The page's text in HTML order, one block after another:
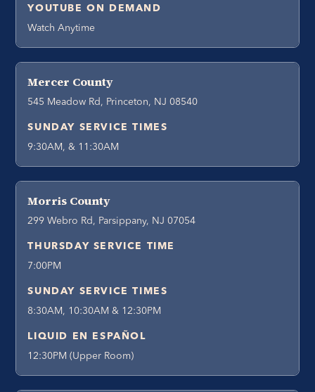
YOUTUBE ON DEMAND
Watch Anytime
Mercer County
545 Meadow Rd, Princeton, NJ 08540
SUNDAY SERVICE TIMES
9:30AM, & 11:30AM
Morris County
299 Webro Rd, Parsippany, NJ 07054
THURSDAY SERVICE TIME
7:00PM
SUNDAY SERVICE TIMES
8:30AM, 10:30AM & 12:30PM
LIQUID EN ESPAÑOL
12:30PM (Upper Room)